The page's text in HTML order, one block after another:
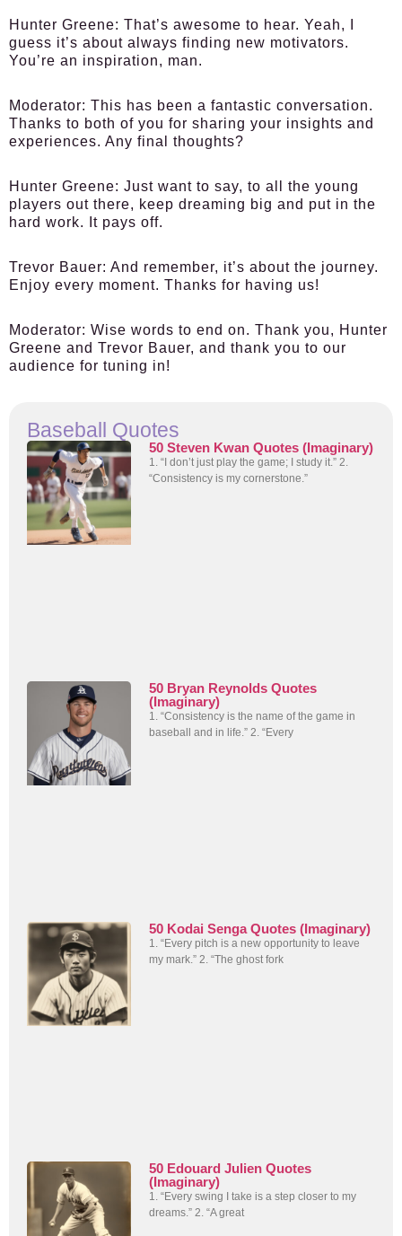
Hunter Greene: That’s awesome to hear. Yeah, I
guess it’s about always finding new motivators.
You’re an inspiration, man.
Moderator: This has been a fantastic conversation.
Thanks to both of you for sharing your insights and
experiences. Any final thoughts?
Hunter Greene: Just want to say, to all the young
players out there, keep dreaming big and put in the
hard work. It pays off.
Trevor Bauer: And remember, it’s about the journey.
Enjoy every moment. Thanks for having us!
Moderator: Wise words to end on. Thank you, Hunter
Greene and Trevor Bauer, and thank you to our
audience for tuning in!
Baseball Quotes
50 Steven Kwan Quotes (Imaginary)
1. “I don’t just play the game; I study it.” 2.
“Consistency is my cornerstone.”
50 Bryan Reynolds Quotes
(Imaginary)
1. “Consistency is the name of the game in
baseball and in life.” 2. “Every
50 Kodai Senga Quotes (Imaginary)
1. “Every pitch is a new opportunity to leave
my mark.” 2. “The ghost fork
50 Edouard Julien Quotes
(Imaginary)
1. “Every swing I take is a step closer to my
dreams.” 2. “A great